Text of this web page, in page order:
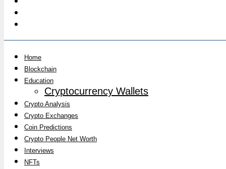
Home
Blockchain
Education
Cryptocurrency Wallets
Crypto Analysis
Crypto Exchanges
Coin Predictions
Crypto People Net Worth
Interviews
NFTs